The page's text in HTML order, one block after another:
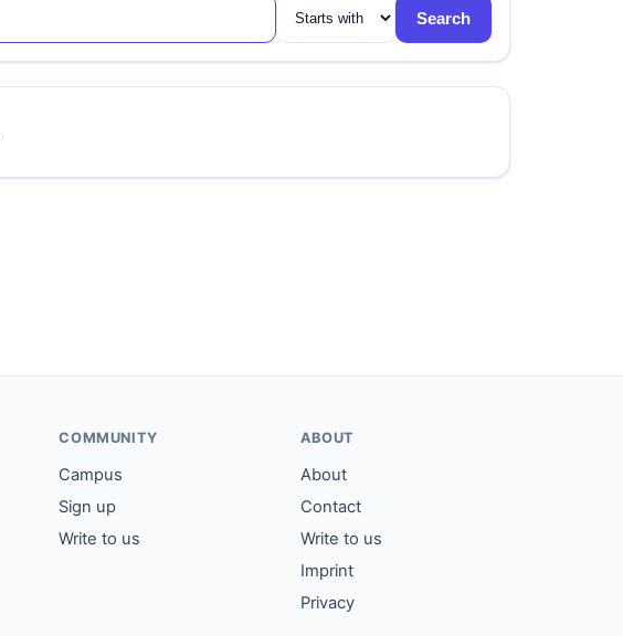
Search
COMMUNITY
Campus
Sign up
Write to us
ABOUT
About
Contact
Write to us
Imprint
Privacy